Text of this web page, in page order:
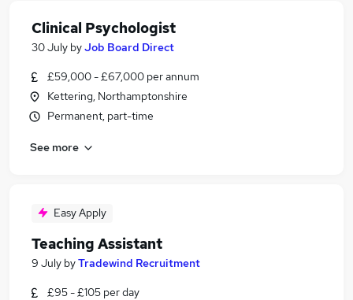
Clinical Psychologist
30 July byJob Board Direct
£59,000 - £67,000 per annum
Kettering, Northamptonshire
Permanent, part-time
See more
Easy Apply
Teaching Assistant
9 July byTradewind Recruitment
£95 - £105 per day